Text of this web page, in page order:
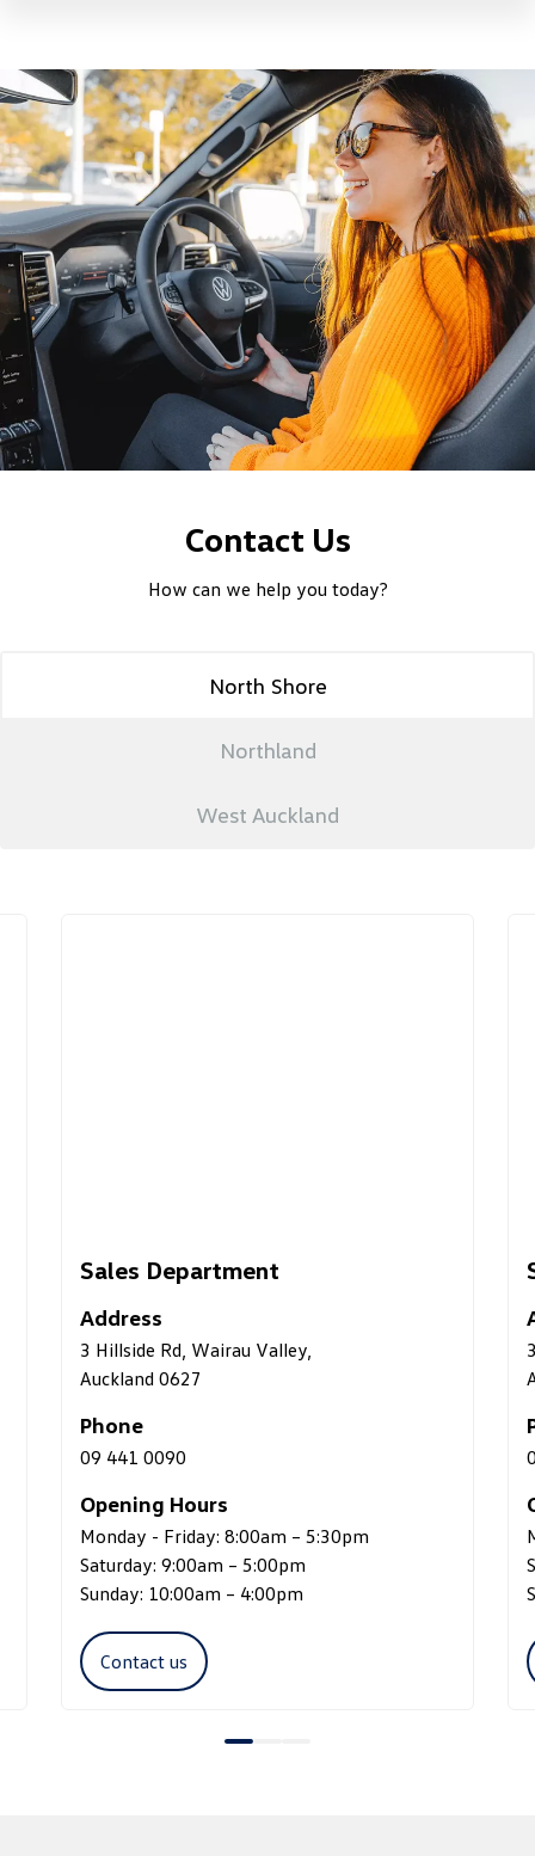
Contact Us
How can we help you today?
North Shore
Northland
West Auckland
Service Department
3 Hillside Rd, Wairau Valley,
Opening Hours
Monday - Friday: 7:30am – 5:30pm
Saturday: 8:00am – 4:00pm
Sunday: Closed